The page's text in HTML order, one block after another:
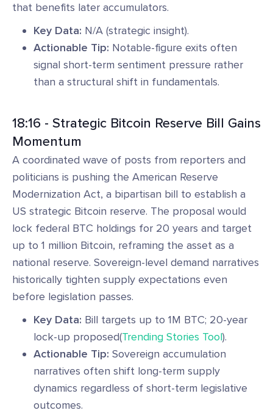
that benefits later accumulators.
Key Data: N/A (strategic insight).
Actionable Tip: Notable-figure exits often
signal short-term sentiment pressure rather
than a structural shift in fundamentals.
18:16 - Strategic Bitcoin Reserve Bill Gains
Momentum
A coordinated wave of posts from reporters and
politicians is pushing the American Reserve
Modernization Act, a bipartisan bill to establish a
US strategic Bitcoin reserve. The proposal would
lock federal BTC holdings for 20 years and target
up to 1 million Bitcoin, reframing the asset as a
national reserve. Sovereign-level demand narratives
historically tighten supply expectations even
before legislation passes.
Key Data: Bill targets up to 1M BTC; 20-year
lock-up proposed(Trending Stories Tool).
Actionable Tip: Sovereign accumulation
narratives often shift long-term supply
dynamics regardless of short-term legislative
outcomes.